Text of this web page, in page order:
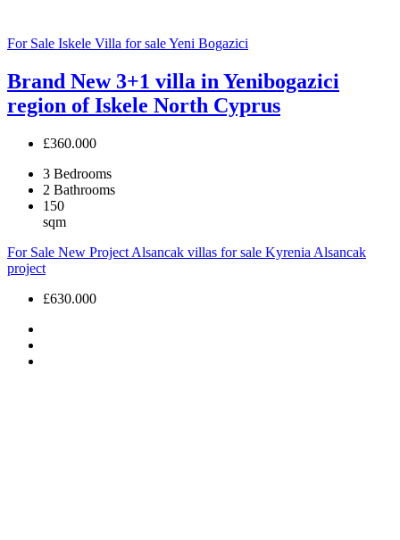
For Sale Iskele Villa for saleYeni Bogazici
Brand New 3+1 villa in Yenibogazici
region of Iskele North Cyprus
£360.000
3 Bedrooms
2 Bathrooms
150
sqm
For Sale New Project Alsancak villas for sale Kyrenia Alsancak
project
£630.000